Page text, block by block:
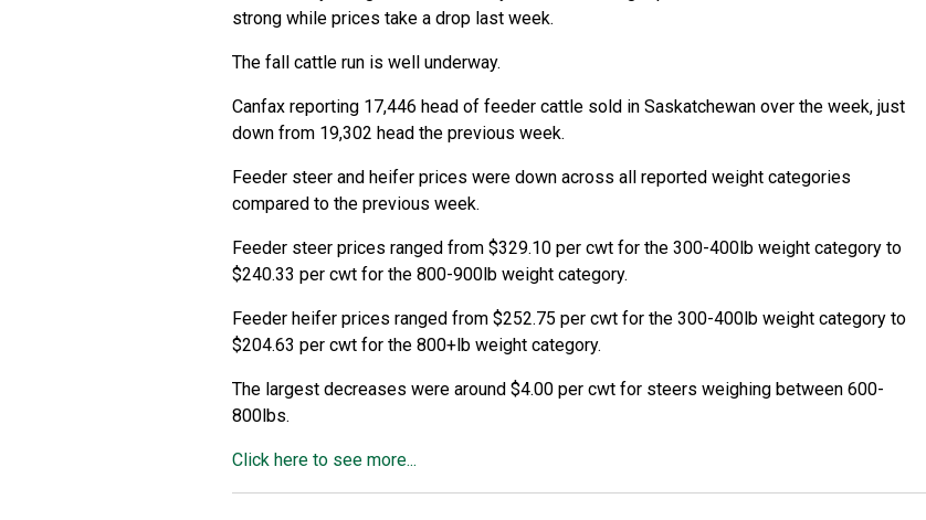
strong while prices take a drop last week.
The fall cattle run is well underway.
Canfax reporting 17,446 head of feeder cattle sold in Saskatchewan over the week, just
down from 19,302 head the previous week.
Feeder steer and heifer prices were down across all reported weight categories
compared to the previous week.
Feeder steer prices ranged from $329.10 per cwt for the 300-400lb weight category to
$240.33 per cwt for the 800-900lb weight category.
Feeder heifer prices ranged from $252.75 per cwt for the 300-400lb weight category to
$204.63 per cwt for the 800+lb weight category.
The largest decreases were around $4.00 per cwt for steers weighing between 600-
800lbs.
Click here to see more...